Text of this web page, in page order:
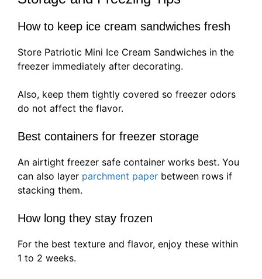
How to keep ice cream sandwiches fresh
Store Patriotic Mini Ice Cream Sandwiches in the
freezer immediately after decorating.
Also, keep them tightly covered so freezer odors
do not affect the flavor.
Best containers for freezer storage
An airtight freezer safe container works best. You
can also layer parchment paper between rows if
stacking them.
How long they stay frozen
For the best texture and flavor, enjoy these within
1 to 2 weeks.